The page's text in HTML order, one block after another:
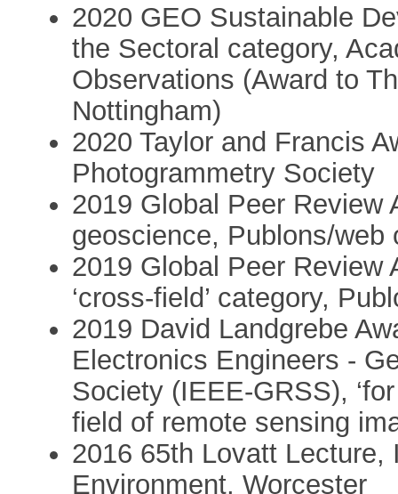
2020 GEO Sustainable
the Sectoral category,
Observations (Award to
Nottingham)
2020 Taylor and Francis
Photogrammetry Society
2019 Global Peer Review
geoscience, Publons/web
2019 Global Peer Review
‘cross-field’ category,
2019 David Landgrebe
Electronics Engineers -
Society (IEEE-GRSS),
field of remote sensing
2016 65th Lovatt
Environment, Worcester